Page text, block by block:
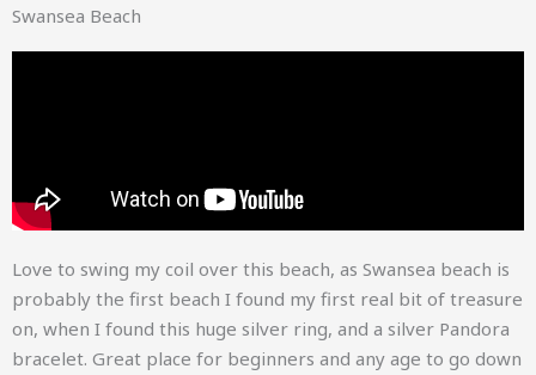
Swansea Beach
Love to swing my coil over this beach, as Swansea beach is
probably the first beach I found my first real bit of treasure
on, when I found this huge silver ring, and a silver Pandora
bracelet. Great place for beginners and any age to go down